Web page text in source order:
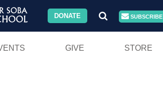
DONATE SUBSCRIBE
GIVE STORE